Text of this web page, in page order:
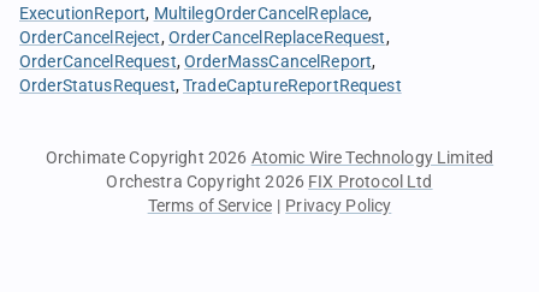
ExecutionReport MultilegOrderCancelReplace
OrderCancelReject OrderCancelReplaceRequest
OrderCancelRequest OrderMassCancelReport
OrderStatusRequest TradeCaptureReportRequest
Orchimate Copyright 2026 Atomic Wire Technology Limited
Orchestra Copyright 2026 FIX Protocol Ltd
Terms of Service | Privacy Policy